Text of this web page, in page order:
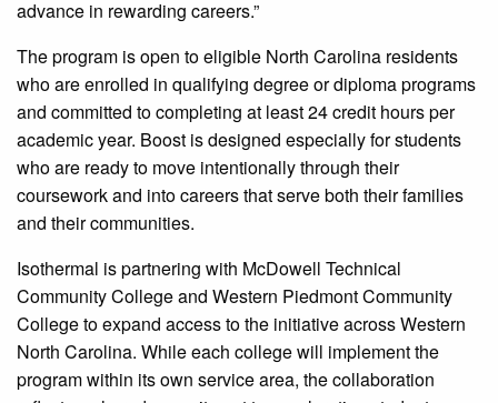
advance in rewarding careers.”
The program is open to eligible North Carolina residents
who are enrolled in qualifying degree or diploma programs
and committed to completing at least 24 credit hours per
academic year. Boost is designed especially for students
who are ready to move intentionally through their
coursework and into careers that serve both their families
and their communities.
Isothermal is partnering with McDowell Technical
Community College and Western Piedmont Community
College to expand access to the initiative across Western
North Carolina. While each college will implement the
program within its own service area, the collaboration